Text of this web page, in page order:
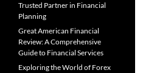
Trusted Partner in Financial
Planning
Great American Financial
Review: A Comprehensive
Guide to Financial Services
Exploring the World of Forex